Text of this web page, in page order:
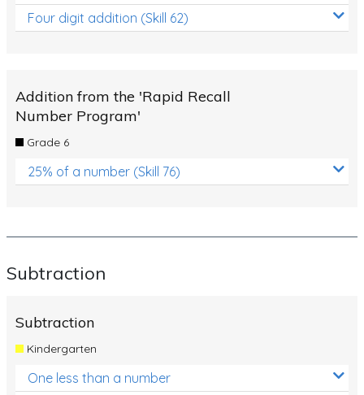
Four digit addition (Skill 62)
Addition from the 'Rapid Recall
Number Program'
Grade 6
25% of a number (Skill 76)
Subtraction
Subtraction
Kindergarten
One less than a number